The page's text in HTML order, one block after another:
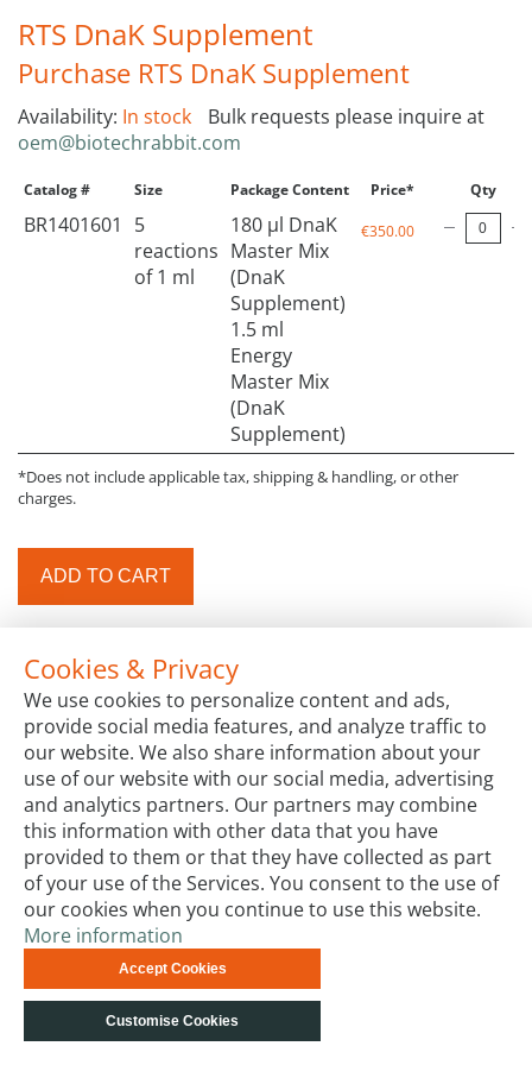
RTS DnaK Supplement
Purchase RTS DnaK Supplement
Availability: In stock
Bulk requests please inquire at
oem@biotechrabbit.com
Catalog # Size Package Content Price* Qty
BR1401601
5
reactions
of 1 ml
180 µl DnaK
Master Mix
(DnaK
Supplement)
1.5 ml
Energy
Master Mix
(DnaK
Supplement)
€350.00
*Does not include applicable tax, shipping & handling, or other
charges.
ADD TO CART
Cookies & Privacy
We use cookies to personalize content and ads,
provide social media features, and analyze traffic to
our website. We also share information about your
use of our website with our social media, advertising
and analytics partners. Our partners may combine
this information with other data that you have
provided to them or that they have collected as part
of your use of the Services. You consent to the use of
our cookies when you continue to use this website.
More information
Accept Cookies
Customise Cookies